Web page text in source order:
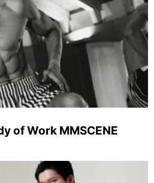
of Work MMSCENE